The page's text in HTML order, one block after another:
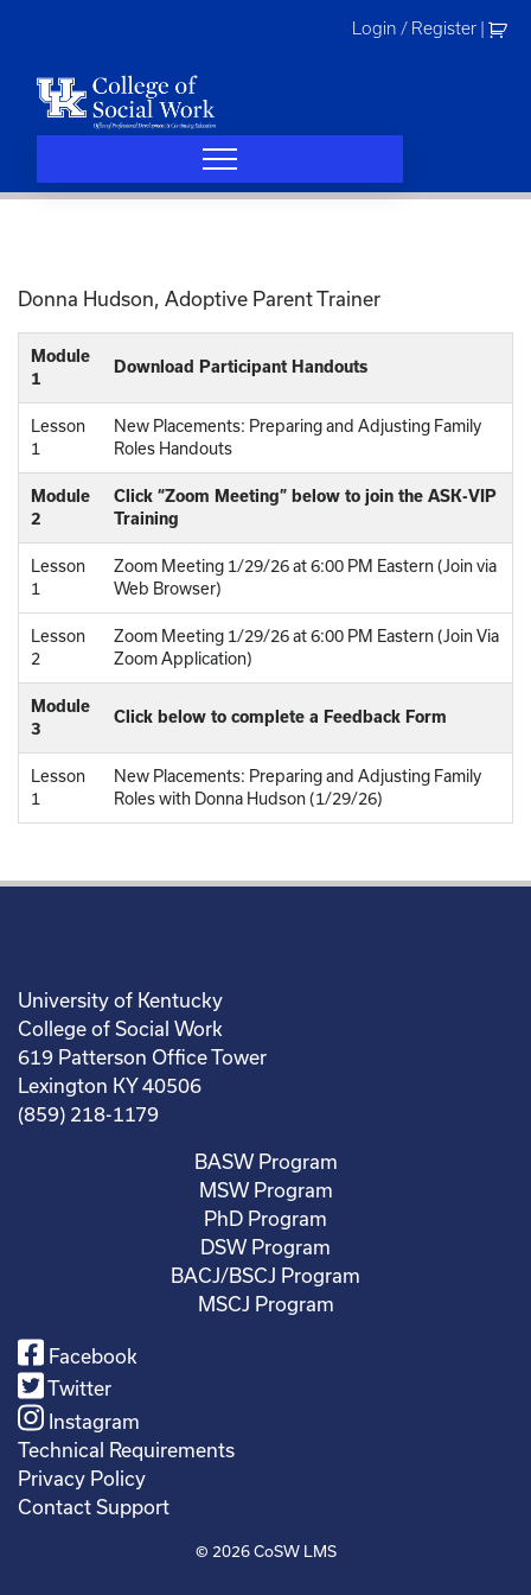
Login / Register
Donna Hudson, Adoptive Parent Trainer
Module
1
Download Participant Handouts
Lesson
1
New Placements: Preparing and Adjusting Family
Roles Handouts
Module
2
Click “Zoom Meeting” below to join the ASK-VIP
Training
Lesson
1
Zoom Meeting 1/29/26 at 6:00 PM Eastern (Join via
Web Browser)
Lesson
2
Zoom Meeting 1/29/26 at 6:00 PM Eastern (Join Via
Zoom Application)
Module
3
Click below to complete a Feedback Form
Lesson
1
New Placements: Preparing and Adjusting Family
Roles with Donna Hudson (1/29/26)
University of Kentucky
College of Social Work
619 Patterson Office Tower
Lexington KY 40506
(859) 218-1179
BASW Program
MSW Program
PhD Program
DSW Program
BACJ/BSCJ Program
MSCJ Program
Facebook
Twitter
Instagram
Technical Requirements
Privacy Policy
Contact Support
© 2026CoSW LMS